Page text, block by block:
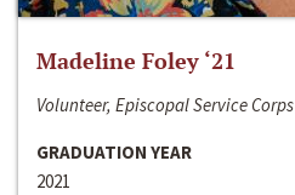
Madeline Foley ‘21
Volunteer, Episcopal Service Corps
GRADUATION YEAR
2021